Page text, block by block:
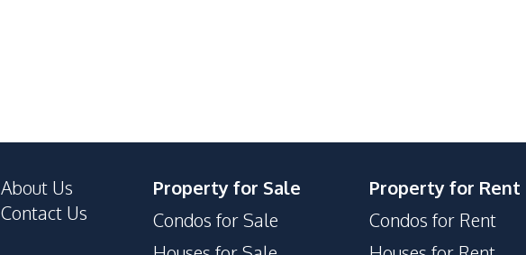
About Us
Contact Us
Property for Sale
Condos for Sale
Property for Rent
Condos for Rent